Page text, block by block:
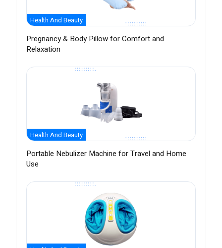
Health And Beauty
Pregnancy & Body Pillow for Comfort and
Relaxation
Health And Beauty
Portable Nebulizer Machine for Travel and Home
Use